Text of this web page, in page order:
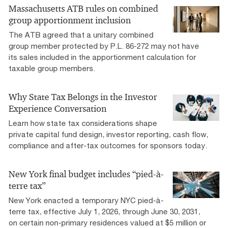
Massachusetts ATB rules on combined
group apportionment inclusion
The ATB agreed that a unitary combined
group member protected by P.L. 86-272 may not have
its sales included in the apportionment calculation for
taxable group members.
Why State Tax Belongs in the Investor
Experience Conversation
Learn how state tax considerations shape
private capital fund design, investor reporting, cash flow,
compliance and after-tax outcomes for sponsors today.
New York final budget includes “pied-à-
terre tax”
New York enacted a temporary NYC pied-à-
terre tax, effective July 1, 2026, through June 30, 2031,
on certain non-primary residences valued at $5 million or